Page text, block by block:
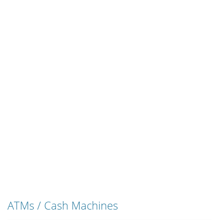
ATMs / Cash Machines